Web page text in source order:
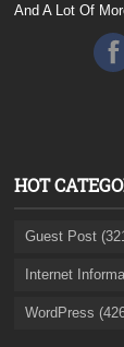
And A Lot Of
HOT
Guest Post
Internet
WordPress